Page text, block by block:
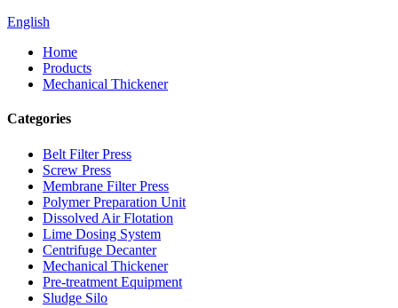
English
Home
Products
Mechanical Thickener
Categories
Belt Filter Press
Screw Press
Membrane Filter Press
Polymer Preparation Unit
Dissolved Air Flotation
Lime Dosing System
Centrifuge Decanter
Mechanical Thickener
Pre-treatment Equipment
Sludge Silo